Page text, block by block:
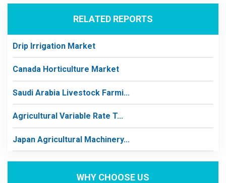
RELATED REPORTS
Drip Irrigation Market
Canada Horticulture Market
Saudi Arabia Livestock Farmi...
Agricultural Variable Rate T...
Japan Agricultural Machinery...
WHY CHOOSE US